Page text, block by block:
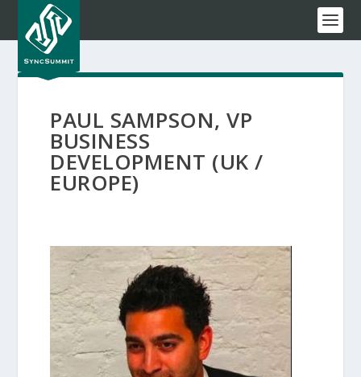
PAUL SAMPSON, VP
BUSINESS
DEVELOPMENT (UK /
EUROPE)